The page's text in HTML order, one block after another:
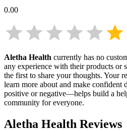
0.00
Aletha Health currently has no
any experience with their products or
the first to share your thoughts. Your
learn more about and make confident
positive or negative—helps build a
community for everyone.
Aletha Health Reviews